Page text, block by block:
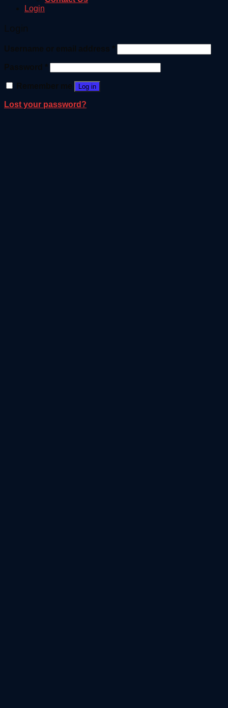
Login
Login
Username or email address *
Password *
Remember me Log in
Lost your password?